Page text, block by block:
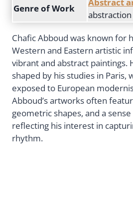
Genre of Work
abstraction
Chafic Abboud was known for
Western and Eastern artistic
vibrant and abstract paintings.
shaped by his studies in Paris,
exposed to European
Abboud’s artworks often
geometric shapes, and a
reflecting his interest in
rhythm.